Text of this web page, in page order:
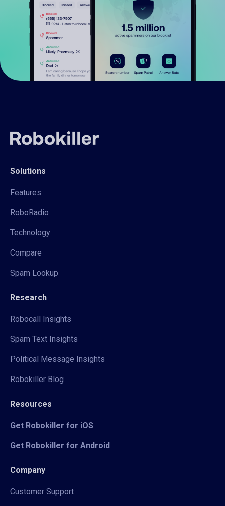
Solutions
Features
RoboRadio
Technology
Compare
Spam Lookup
Research
Robocall Insights
Spam Text Insights
Political Message Insights
Robokiller Blog
Resources
Get Robokiller for iOS
Get Robokiller for Android
Company
Customer Support